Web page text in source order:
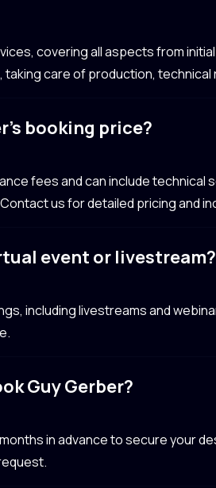
covering all aspects from
care of production,
booking price?
fees and can include technical
us for detailed pricing and
event or livestream?
including livestreams and
Guy Gerber?
in advance to secure your